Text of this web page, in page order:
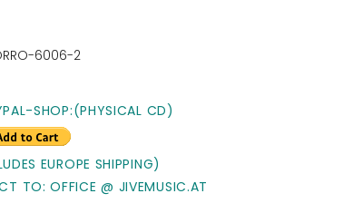
6006-2
SHOP:(PHYSICAL CD)
EUROPE SHIPPING)
TO: OFFICE @ JIVEMUSIC.AT